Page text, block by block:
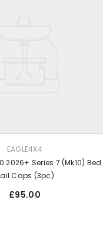
EAGLE4X4
2026+ Series 7 (Mk10) Bed
Caps (3pc)
Regular
£95.00